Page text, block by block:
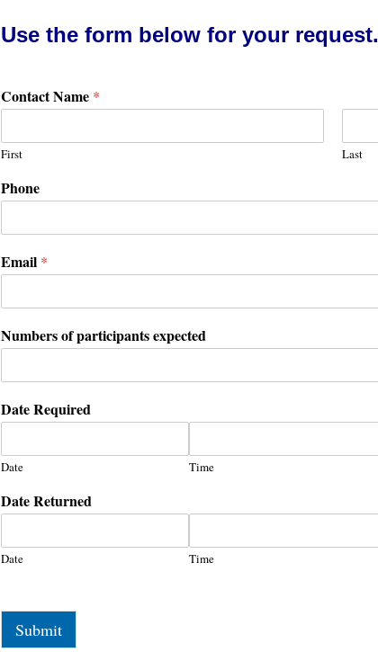
Use the form below for your request.
Contact Name *
First Last
Phone
Email *
Numbers of participants expected
Date Required
Date Time
Date Returned
Date Time
Submit